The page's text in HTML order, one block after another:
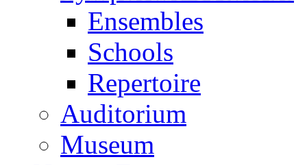
Ensembles
Schools
Repertoire
Auditorium
Museum